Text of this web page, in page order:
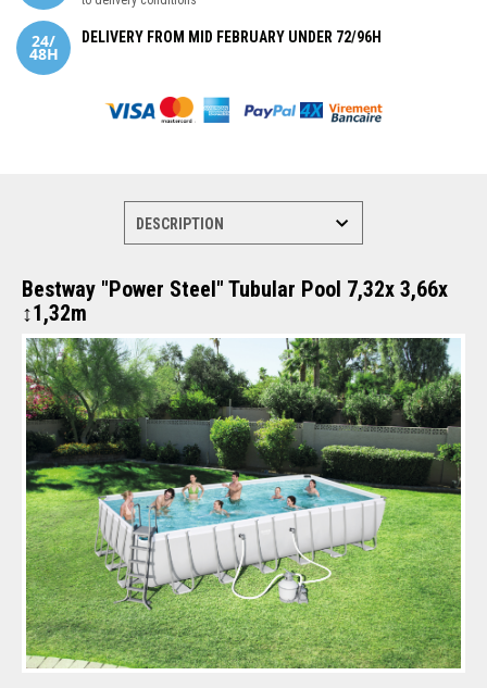
DELIVERY FROM MID FEBRUARY UNDER 72/96H
Bestway "Power Steel" Tubular Pool 7,32x 3,66x
↕1,32m